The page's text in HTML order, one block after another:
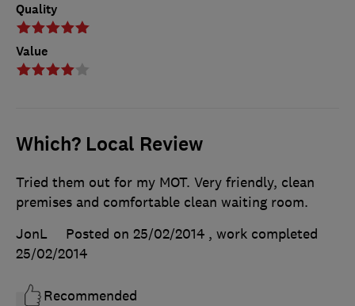
Quality
Value
Which? Local Review
Tried them out for my MOT. Very friendly, clean
premises and comfortable clean waiting room.
JonL
Posted on 25/02/2014 , work completed
25/02/2014
Recommended